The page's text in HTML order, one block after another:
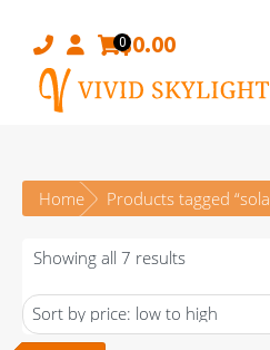
content
0$0.00
Home Products tagged
Showing all 7 resultsSorted
price:
low